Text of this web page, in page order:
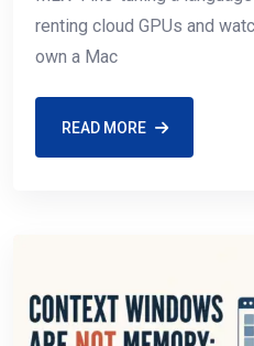
renting cloud GPUs and
own a Mac
READ MORE